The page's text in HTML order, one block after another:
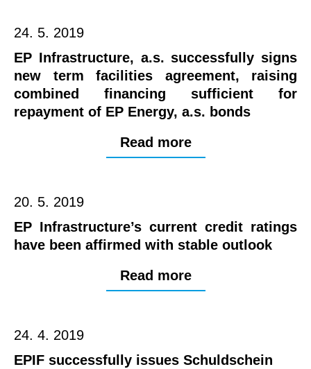
24. 5. 2019
EP Infrastructure, a.s. successfully signs
new term facilities agreement, raising
combined financing sufficient for
repayment of EP Energy, a.s. bonds
Read more
20. 5. 2019
EP Infrastructure’s current credit ratings
have been affirmed with stable outlook
Read more
24. 4. 2019
EPIF successfully issues Schuldschein